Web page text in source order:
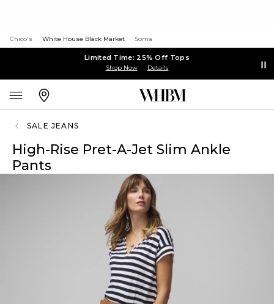
Chico's White House Black Market Soma
Limited Time: 25% Off Tops
Shop Now Details
SALE JEANS
High-Rise Pret-A-Jet Slim Ankle
Pants